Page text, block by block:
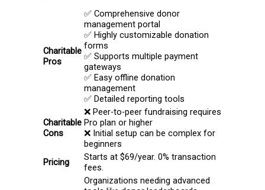
Charitable
Pros
✅ Comprehensive donor
management portal
✅ Highly customizable donation
forms
✅ Supports multiple payment
gateways
✅ Easy offline donation
management
✅ Detailed reporting tools
Charitable
Cons
❌ Peer-to-peer fundraising requires
Pro plan or higher
❌ Initial setup can be complex for
beginners
Pricing
Starts at $69/year. 0% transaction
fees.
Organizations needing advanced